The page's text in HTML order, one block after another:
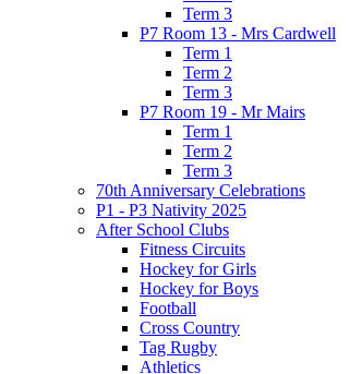
Term 3
P7 Room 13 - Mrs Cardwell
Term 1
Term 2
Term 3
P7 Room 19 - Mr Mairs
Term 1
Term 2
Term 3
70th Anniversary Celebrations
P1 - P3 Nativity 2025
After School Clubs
Fitness Circuits
Hockey for Girls
Hockey for Boys
Football
Cross Country
Tag Rugby
Athletics